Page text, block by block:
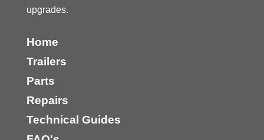
upgrades.
Home
Trailers
Parts
Repairs
Technical Guides